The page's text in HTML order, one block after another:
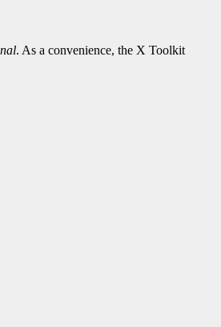
. As a convenience, the X Toolkit